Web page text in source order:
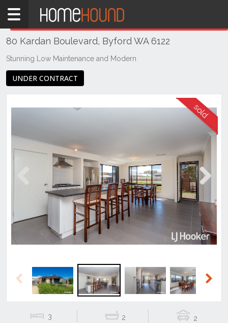
Home
QLD
Brisbane
80 Kardan Boulevard, Byford WA 6122
Stunning Low Maintenance and Modern
UNDER CONTRACT
Previous
3 2 2
THIS PROPERTY WAS